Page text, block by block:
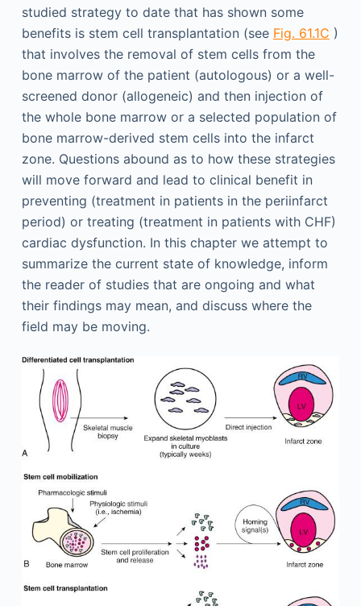
studied strategy to date that has shown some
benefits is stem cell transplantation (see Fig. 61.1C )
that involves the removal of stem cells from the
bone marrow of the patient (autologous) or a well-
screened donor (allogeneic) and then injection of
the whole bone marrow or a selected population of
bone marrow-derived stem cells into the infarct
zone. Questions abound as to how these strategies
will move forward and lead to clinical benefit in
preventing (treatment in patients in the periinfarct
period) or treating (treatment in patients with CHF)
cardiac dysfunction. In this chapter we attempt to
summarize the current state of knowledge, inform
the reader of studies that are ongoing and what
their findings may mean, and discuss where the
field may be moving.